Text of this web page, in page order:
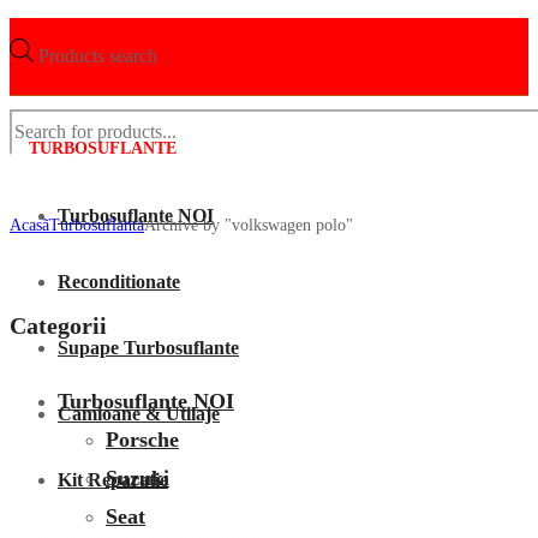
Products search
TURBOSUFLANTE
Turbosuflante NOI
Reconditionate
Supape Turbosuflante
Camioane & Utilaje
Kit Reparatie
AcasãTurbosuflantaArchive by "volkswagen polo"
Categorii
Turbosuflante NOI
Porsche
Suzuki
Seat